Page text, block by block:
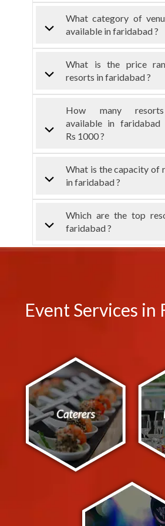
What category of
available in faridabad ?
What is the price
resorts in faridabad ?
How many
available in faridabad
Rs 1000 ?
What is the capacity of
in faridabad ?
Which are the top
faridabad ?
Event Services in